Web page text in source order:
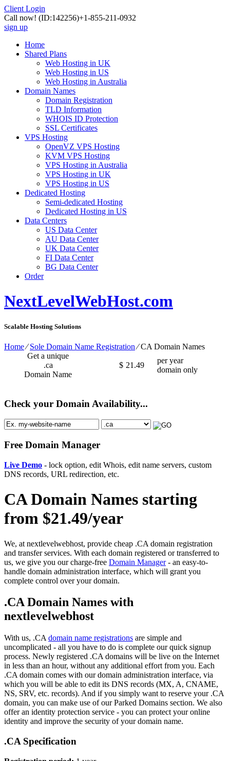
Client Login
Call now! (ID:142256)+1-855-211-0932
sign up
Home
Shared Plans
Web Hosting in UK
Web Hosting in US
Web Hosting in Australia
Domain Names
Domain Registration
TLD Information
WHOIS ID Protection
SSL Certificates
VPS Hosting
OpenVZ VPS Hosting
KVM VPS Hosting
VPS Hosting in Australia
VPS Hosting in UK
VPS Hosting in US
Dedicated Hosting
Semi-dedicated Hosting
Dedicated Hosting in US
Data Centers
US Data Center
AU Data Center
UK Data Center
FI Data Center
BG Data Center
Order
NextLevelWebHost.com
Scalable Hosting Solutions
Home⁄Sole Domain Name Registration⁄CA Domain Names
Get a unique
.ca
Domain Name
$ 21.49
per year
domain only
Check your Domain Availability...
Free Domain Manager
Live Demo - lock option, edit Whois, edit name servers, custom
DNS records, URL redirection, etc.
CA Domain Names starting
from $21.49/year
We, at nextlevelwebhost, provide cheap .CA domain registration
and transfer services. With each domain registered or transferred to
us, we give you our charge-free Domain Manager- an easy-to-
handle domain administration interface, which will grant you
complete control over your domain.
.CA Domain Names with
nextlevelwebhost
With us, .CA domain name registrations are simple and
uncomplicated - all you have to do is complete our quick signup
process. Newly registered .CA domains will be live on the Internet
in less than an hour, without any additional effort from you. Each
.CA domain comes with our domain administration interface, via
which you will be able to edit its DNS records (MX, A, CNAME,
NS, SRV, etc. records). And if you simply want to reserve your .CA
domain, you can make use of our Parked Domains section. We also
offer an identity protection service - you can protect your online
identity and improve the security of your domain name.
.CA Specification